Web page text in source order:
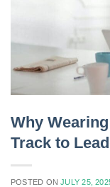
Why
Track to
POSTED ONJULY 25,